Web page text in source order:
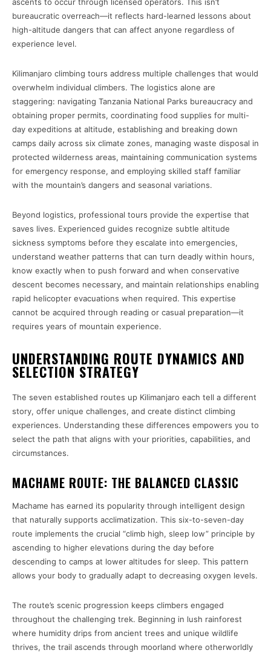
bureaucratic overreach—it reflects hard-learned lessons about
high-altitude dangers that can affect anyone regardless of
experience level.
Kilimanjaro climbing tours address multiple challenges that would
overwhelm individual climbers. The logistics alone are
staggering: navigating Tanzania National Parks bureaucracy and
obtaining proper permits, coordinating food supplies for multi-
day expeditions at altitude, establishing and breaking down
camps daily across six climate zones, managing waste disposal in
protected wilderness areas, maintaining communication systems
for emergency response, and employing skilled staff familiar
with the mountain’s dangers and seasonal variations.
Beyond logistics, professional tours provide the expertise that
saves lives. Experienced guides recognize subtle altitude
sickness symptoms before they escalate into emergencies,
understand weather patterns that can turn deadly within hours,
know exactly when to push forward and when conservative
descent becomes necessary, and maintain relationships enabling
rapid helicopter evacuations when required. This expertise
cannot be acquired through reading or casual preparation—it
requires years of mountain experience.
UNDERSTANDING ROUTE DYNAMICS AND
SELECTION STRATEGY
The seven established routes up Kilimanjaro each tell a different
story, offer unique challenges, and create distinct climbing
experiences. Understanding these differences empowers you to
select the path that aligns with your priorities, capabilities, and
circumstances.
MACHAME ROUTE: THE BALANCED CLASSIC
Machame has earned its popularity through intelligent design
that naturally supports acclimatization. This six-to-seven-day
route implements the crucial “climb high, sleep low” principle by
ascending to higher elevations during the day before
descending to camps at lower altitudes for sleep. This pattern
allows your body to gradually adapt to decreasing oxygen levels.
The route’s scenic progression keeps climbers engaged
throughout the challenging trek. Beginning in lush rainforest
where humidity drips from ancient trees and unique wildlife
thrives, the trail ascends through moorland where otherworldly